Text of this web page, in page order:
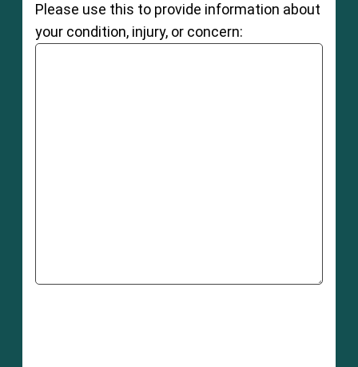
Please use this to provide information about
your condition, injury, or concern: